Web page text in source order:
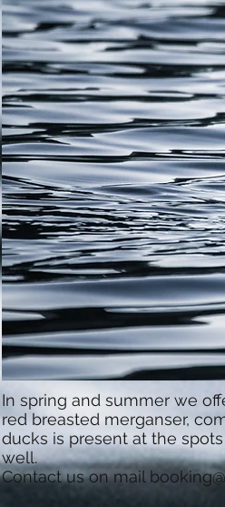
In spring and summer we
red breasted merganser,
ducks is present at the
well.
Contact us on mail